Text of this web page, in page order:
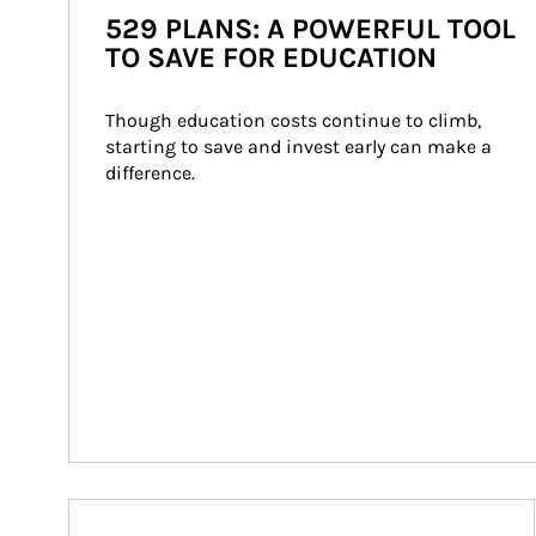
529 PLANS: A POWERFUL TOOL
TO SAVE FOR EDUCATION
Though education costs continue to climb,
starting to save and invest early can make a
difference.